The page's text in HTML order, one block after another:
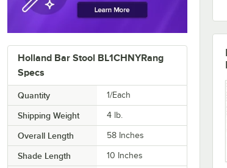
Holland Bar Stool BL1CHNYRang
Specs
Quantity 1/Each
Shipping Weight 4 lb.
Overall Length 58 Inches
Shade Length 10 Inches